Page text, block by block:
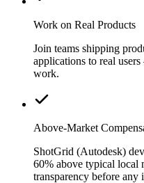
Work on Real Products
Join teams shipping
applications to real
work.
Above-Market
ShotGrid (Autodesk)
60% above typical local
transparency before any